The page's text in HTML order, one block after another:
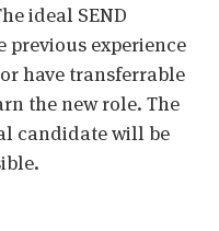
ideal SEND
previous experience
have transferrable
the new role. The
candidate will be